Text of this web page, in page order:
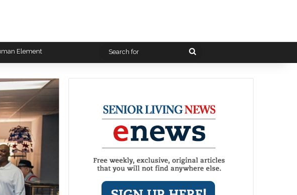
Element
Search